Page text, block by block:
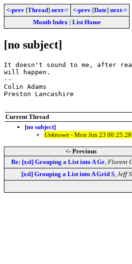
<-prev [Thread] next-> <-prev [Date] next->
Month Index| List Home
[no subject]
It doesn't sound to me, after
will happen.
--
Colin Adams
Preston Lancashire
Current Thread
[no subject]
Unknown - Mon Jun 23
<- Previous
Re: [xsl] Grouping a List into A Gr, Florent
[xsl] Grouping a List into A Grid S Jeff